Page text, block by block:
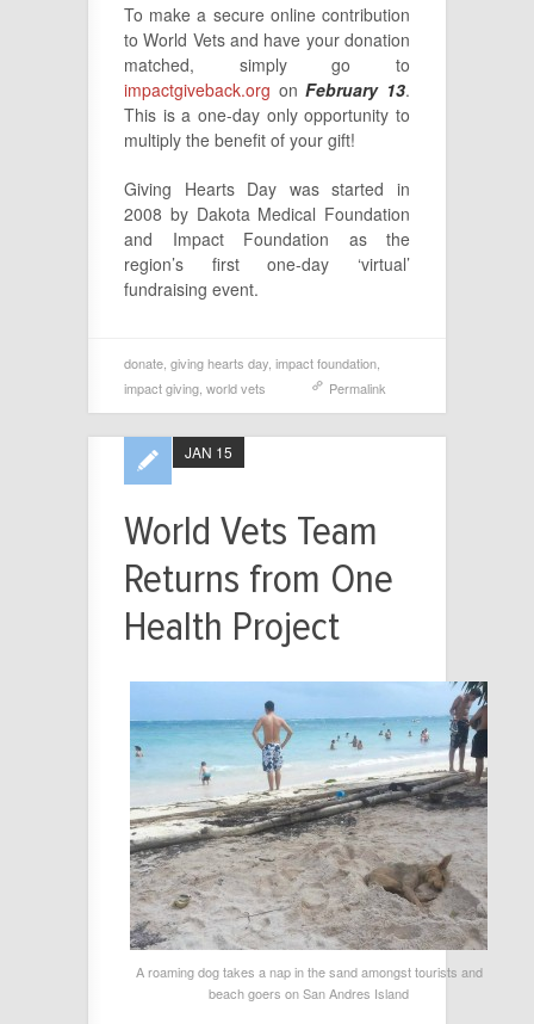
To make a secure online contribution
to World Vets and have your donation
matched, simply go to
impactgiveback.org onFebruary 13.
This is a one-day only opportunity to
multiply the benefit of your gift!
Giving Hearts Day was started in
2008 by Dakota Medical Foundation
and Impact Foundation as the
region’s first one-day ‘virtual’
fundraising event.
donate giving hearts day impact foundation
impact giving world vets Permalink
World Vets Team
Returns from One
Health Project
JAN 15
A roaming dog takes a nap in the sand amongst tourists and
beach goers on San Andres Island